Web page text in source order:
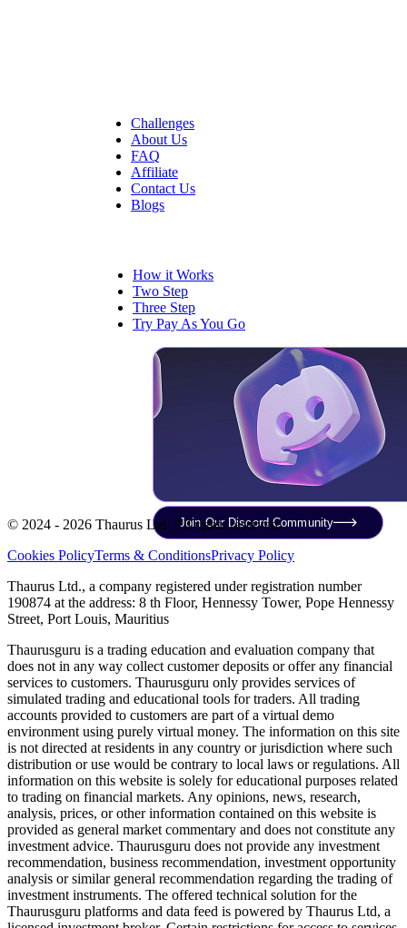
Challenges
About Us
FAQ
Affiliate
Contact Us
Blogs
How it Works
Two Step
Three Step
Try Pay As You Go
Join Our Discord Community
© 2024 - 2026 Thaurus Ltd. All rights reserved.
Cookies PolicyTerms & ConditionsPrivacy Policy
Thaurus Ltd., a company registered under registration number
190874 at the address: 8 th Floor, Hennessy Tower, Pope Hennessy
Street, Port Louis, Mauritius
Thaurusguru is a trading education and evaluation company that
does not in any way collect customer deposits or offer any financial
services to customers. Thaurusguru only provides services of
simulated trading and educational tools for traders. All trading
accounts provided to customers are part of a virtual demo
environment using purely virtual money. The information on this site
is not directed at residents in any country or jurisdiction where such
distribution or use would be contrary to local laws or regulations. All
information on this website is solely for educational purposes related
to trading on financial markets. Any opinions, news, research,
analysis, prices, or other information contained on this website is
provided as general market commentary and does not constitute any
investment advice. Thaurusguru does not provide any investment
recommendation, business recommendation, investment opportunity
analysis or similar general recommendation regarding the trading of
investment instruments. The offered technical solution for the
Thaurusguru platforms and data feed is powered by Thaurus Ltd, a